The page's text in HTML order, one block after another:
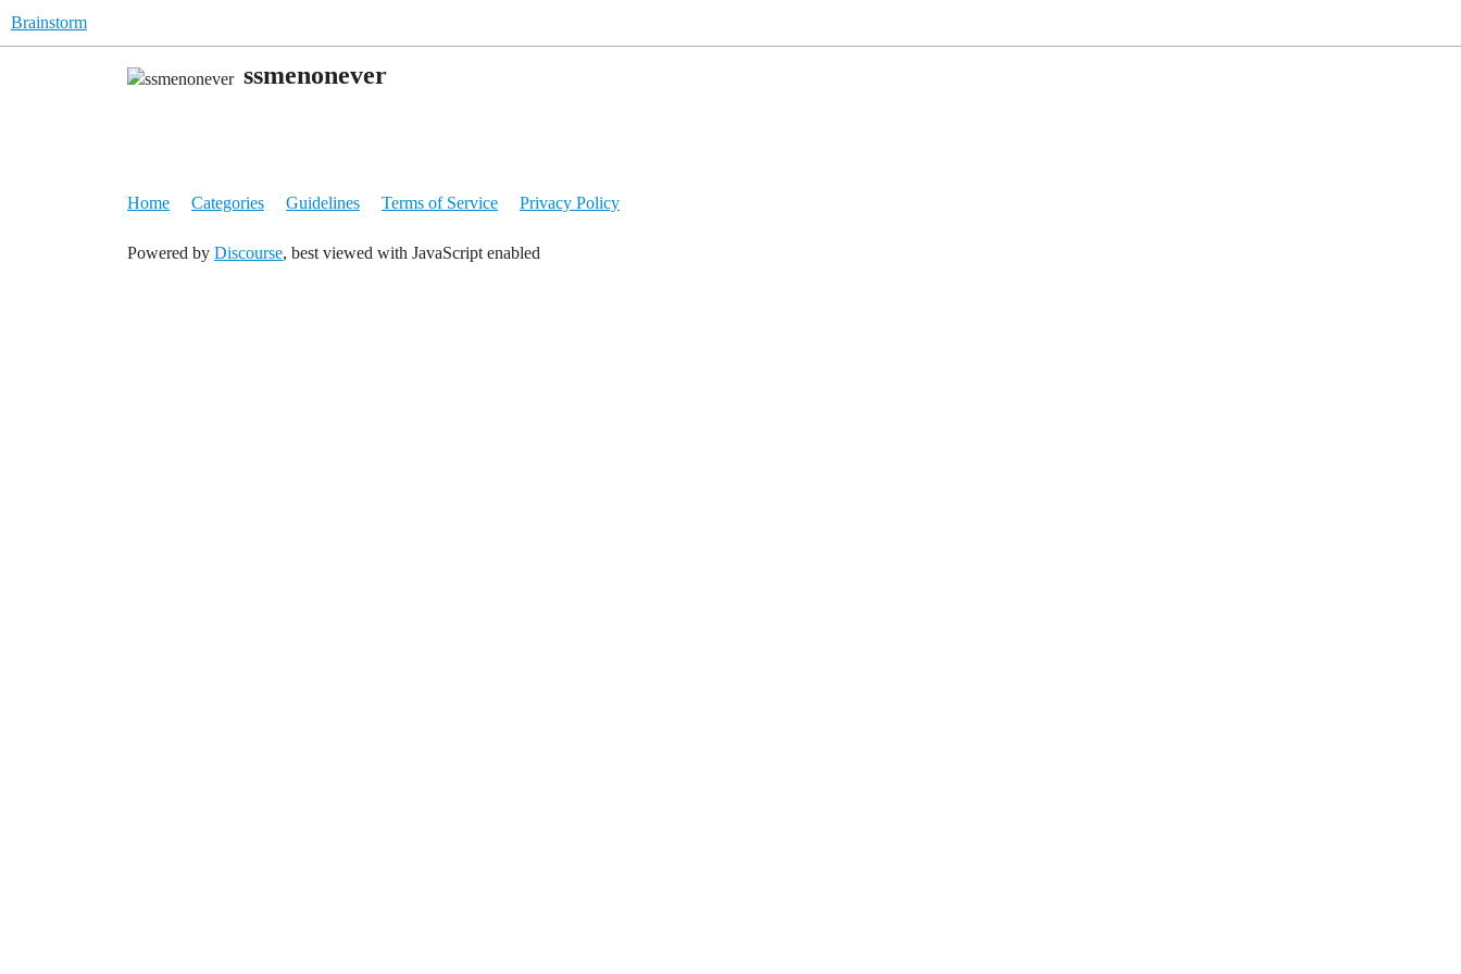
Brainstorm
ssmenonever
Home Categories Guidelines Terms of Service Privacy Policy
Powered by Discourse, best viewed with JavaScript enabled